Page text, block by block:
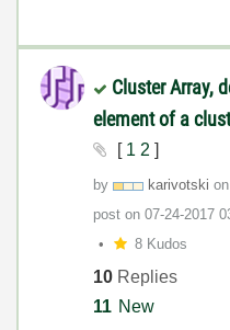
Cluster Array,
element of a
[ 1 2 ]
by karivotski on
post on ‎07-24-2017
8 Kudos
10 Replies
11 New